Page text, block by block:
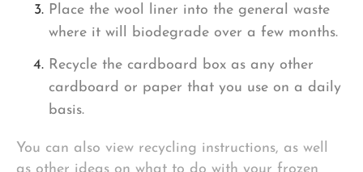
Place the wool liner into the general waste
where it will biodegrade over a few months.
Recycle the cardboard box as any other
cardboard or paper that you use on a daily
basis.
You can also view recycling instructions, as well